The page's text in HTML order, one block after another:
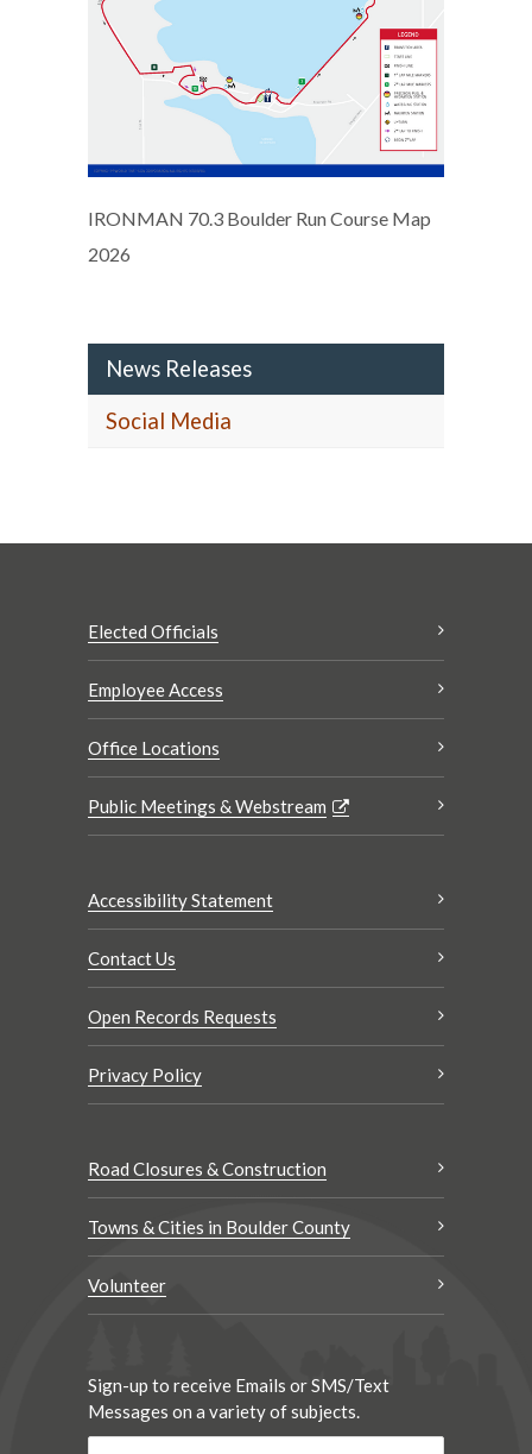
IRONMAN 70.3 Boulder Run Course Map
2026
News Releases
Social Media
Elected Officials
Employee Access
Office Locations
Public Meetings & Webstream
Accessibility Statement
Contact Us
Open Records Requests
Privacy Policy
Road Closures & Construction
Towns & Cities in Boulder County
Volunteer
Sign-up to receive Emails or SMS/Text
Messages on a variety of subjects.